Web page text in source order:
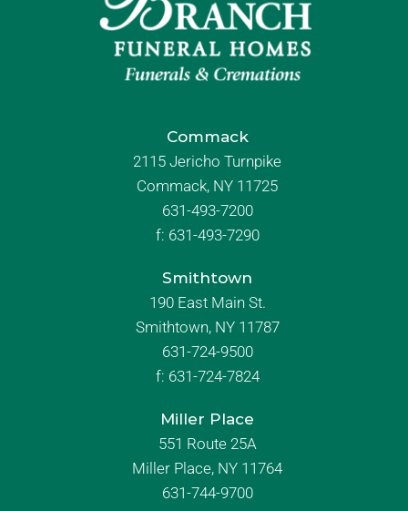
Commack
2115 Jericho Turnpike
Commack, NY 11725
631-493-7200
f: 631-493-7290
Smithtown
190 East Main St.
Smithtown, NY 11787
631-724-9500
f: 631-724-7824
Miller Place
551 Route 25A
Miller Place, NY 11764
631-744-9700